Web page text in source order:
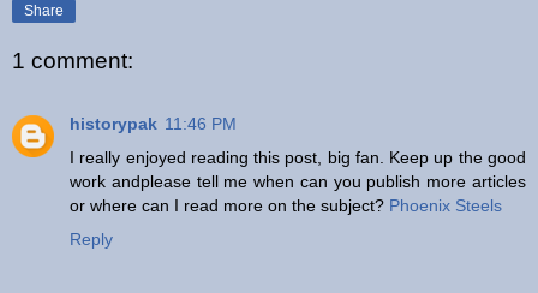
Share
1 comment:
historypak 11:46 PM
I really enjoyed reading this post, big fan. Keep up the good
work andplease tell me when can you publish more articles
or where can I read more on the subject? Phoenix Steels
Reply